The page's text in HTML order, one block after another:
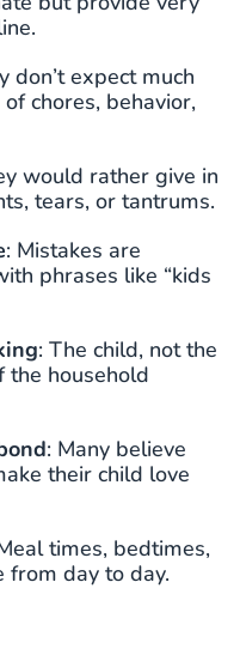
don’t expect much
chores, behavior,
would rather give in
tears, or tantrums.
: Mistakes are
phrases like “kids
: The child, not the
the household
: Many believe
their child love
times, bedtimes,
from day to day.